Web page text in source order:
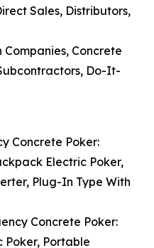
Sales, Distributors,
Companies, Concrete
Do-It-
Concrete Poker:
Electric Poker,
Plug-In Type With
Concrete Poker:
Portable